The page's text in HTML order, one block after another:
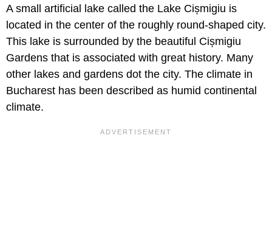
A small artificial lake called the Lake Cișmigiu is
located in the center of the roughly round-shaped city.
This lake is surrounded by the beautiful Cișmigiu
Gardens that is associated with great history. Many
other lakes and gardens dot the city. The climate in
Bucharest has been described as humid continental
climate.